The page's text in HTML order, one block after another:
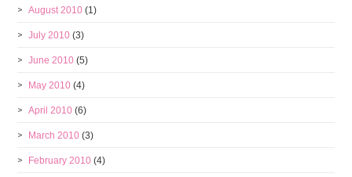
August 2010 (1)
July 2010 (3)
June 2010 (5)
May 2010 (4)
April 2010 (6)
March 2010 (3)
February 2010 (4)